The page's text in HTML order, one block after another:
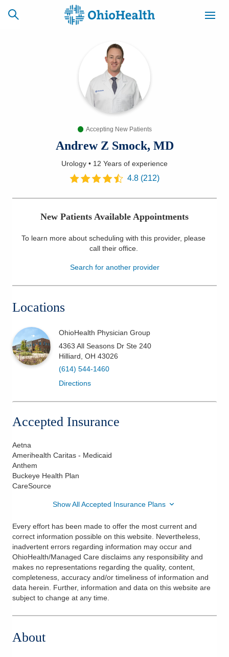
CAREERS
NEWSLETTER
Find a Doctor
Services
Patients & Visitors
Health & Wellness
Accepting New Patients
Andrew Z Smock, MD
Urology • 12 Years of experience
4.8 (212)
New Patients Available Appointments
To learn more about scheduling with this provider, please
call their office.
Search for another provider
Locations
OhioHealth Physician Group
4363 All Seasons Dr Ste 240
Hilliard OH 43026
(614) 544-1460
Directions
Accepted Insurance
Aetna
Amerihealth Caritas - Medicaid
Anthem
Buckeye Health Plan
CareSource
Show All Accepted Insurance Plans
Every effort has been made to offer the most current and
correct information possible on this website. Nevertheless,
inadvertent errors regarding information may occur and
OhioHealth/Managed Care disclaims any responsibility and
makes no representations regarding the quality, content,
completeness, accuracy and/or timeliness of information and
data herein. Further, information and data on this website are
subject to change at any time.
About